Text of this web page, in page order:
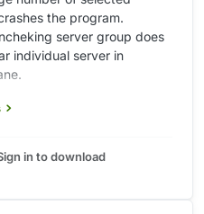
the program.
server group does
individual server in
in to download